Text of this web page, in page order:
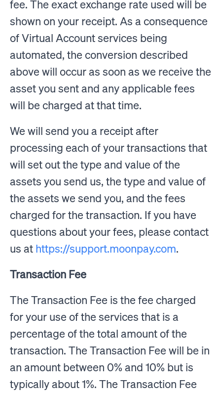
fee. The exact exchange rate used will be
shown on your receipt. As a consequence
of Virtual Account services being
automated, the conversion described
above will occur as soon as we receive the
asset you sent and any applicable fees
will be charged at that time.
We will send you a receipt after
processing each of your transactions that
will set out the type and value of the
assets you send us, the type and value of
the assets we send you, and the fees
charged for the transaction. If you have
questions about your fees, please contact
us at https://support.moonpay.com.
Transaction Fee
The Transaction Fee is the fee charged
for your use of the services that is a
percentage of the total amount of the
transaction. The Transaction Fee will be in
an amount between 0% and 10% but is
typically about 1%. The Transaction Fee